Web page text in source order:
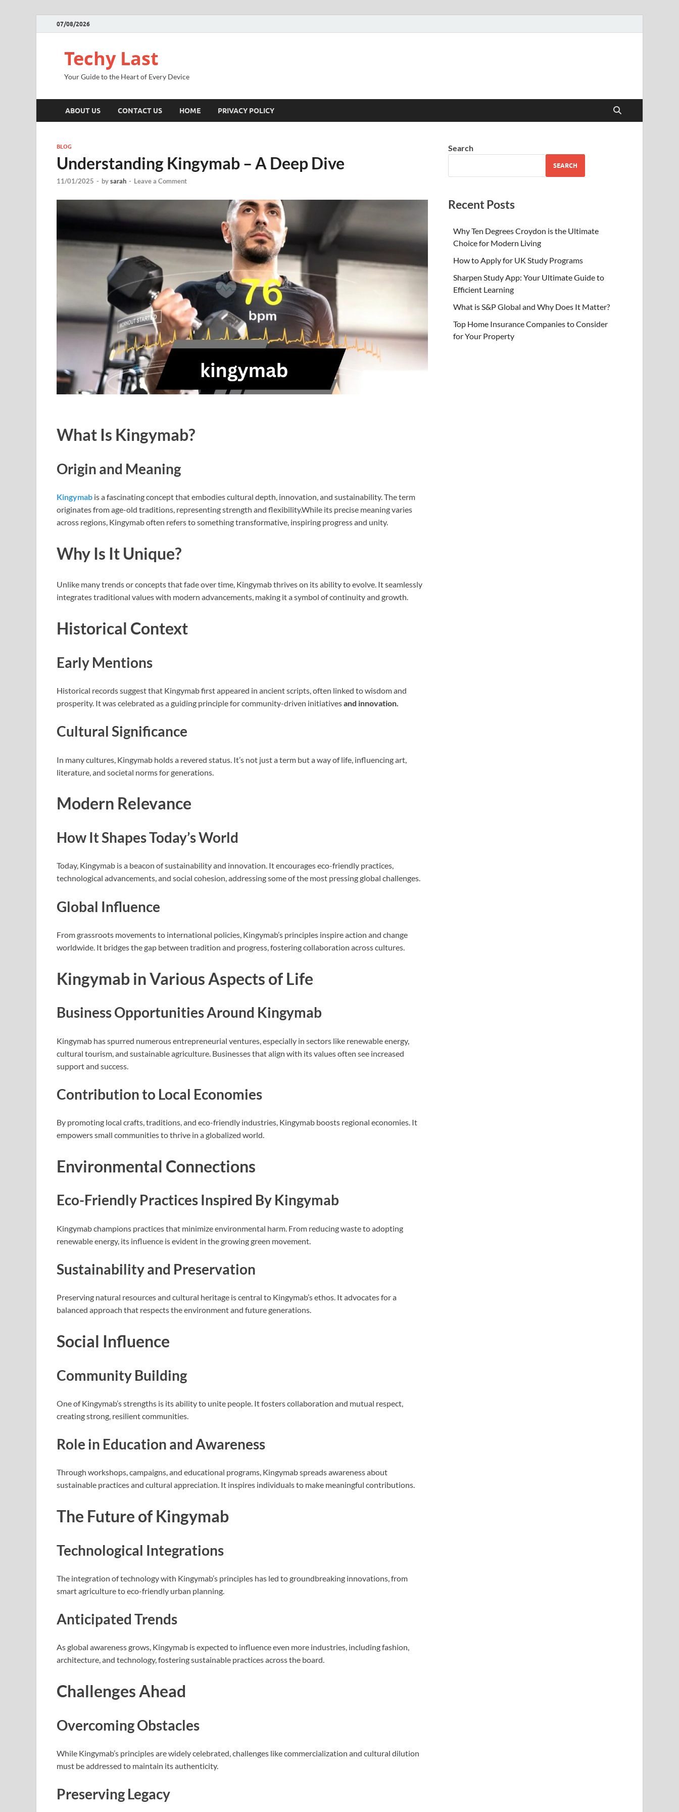
07/08/2026
Techy Last
Your Guide to the Heart of Every Device
ABOUT US CONTACT US HOME PRIVACY POLICY
BLOG
Understanding Kingymab – A Deep Dive
11/01/2025 - bysarah - Leave a Comment
What Is Kingymab?
Origin and Meaning
Kingymab is a fascinating concept that embodies cultural depth, innovation, and sustainability. The term
originates from age-old traditions, representing strength and flexibility.While its precise meaning varies
across regions, Kingymab often refers to something transformative, inspiring progress and unity.
Why Is It Unique?
Unlike many trends or concepts that fade over time, Kingymab thrives on its ability to evolve. It seamlessly
integrates traditional values with modern advancements, making it a symbol of continuity and growth.
Historical Context
Early Mentions
Historical records suggest that Kingymab first appeared in ancient scripts, often linked to wisdom and
prosperity. It was celebrated as a guiding principle for community-driven initiativesand innovation.
Cultural Significance
In many cultures, Kingymab holds a revered status. It’s not just a term but a way of life, influencing art,
literature, and societal norms for generations.
Modern Relevance
How It Shapes Today’s World
Today, Kingymab is a beacon of sustainability and innovation. It encourages eco-friendly practices,
technological advancements, and social cohesion, addressing some of the most pressing global challenges.
Global Influence
From grassroots movements to international policies, Kingymab’s principles inspire action and change
worldwide. It bridges the gap between tradition and progress, fostering collaboration across cultures.
Kingymab in Various Aspects of Life
Business Opportunities Around Kingymab
Kingymab has spurred numerous entrepreneurial ventures, especially in sectors like renewable energy,
cultural tourism, and sustainable agriculture. Businesses that align with its values often see increased
support and success.
Contribution to Local Economies
By promoting local crafts, traditions, and eco-friendly industries, Kingymab boosts regional economies. It
empowers small communities to thrive in a globalized world.
Environmental Connections
Eco-Friendly Practices Inspired By Kingymab
Kingymab champions practices that minimize environmental harm. From reducing waste to adopting
renewable energy, its influence is evident in the growing green movement.
Sustainability and Preservation
Preserving natural resources and cultural heritage is central to Kingymab’s ethos. It advocates for a
balanced approach that respects the environment and future generations.
Social Influence
Community Building
One of Kingymab’s strengths is its ability to unite people. It fosters collaboration and mutual respect,
creating strong, resilient communities.
Role in Education and Awareness
Through workshops, campaigns, and educational programs, Kingymab spreads awareness about
sustainable practices and cultural appreciation. It inspires individuals to make meaningful contributions.
The Future of Kingymab
Technological Integrations
The integration of technology with Kingymab’s principles has led to groundbreaking innovations, from
smart agriculture to eco-friendly urban planning.
Anticipated Trends
As global awareness grows, Kingymab is expected to influence even more industries, including fashion,
architecture, and technology, fostering sustainable practices across the board.
Challenges Ahead
Overcoming Obstacles
While Kingymab’s principles are widely celebrated, challenges like commercialization and cultural dilution
must be addressed to maintain its authenticity.
Preserving Legacy
Search
SEARCH
Recent Posts
Why Ten Degrees Croydon is the Ultimate
Choice for Modern Living
How to Apply for UK Study Programs
Sharpen Study App: Your Ultimate Guide to
Efficient Learning
What is S&P Global and Why Does It Matter?
Top Home Insurance Companies to Consider
for Your Property